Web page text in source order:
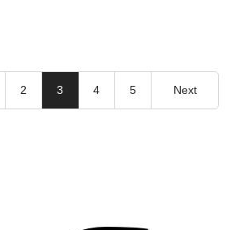
2 3 4 5 Next